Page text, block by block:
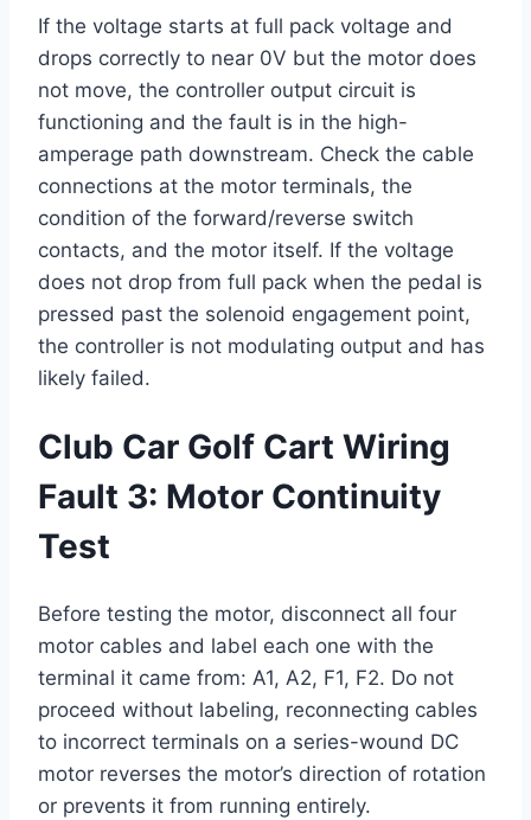
If the voltage starts at full pack voltage and
drops correctly to near 0V but the motor does
not move, the controller output circuit is
functioning and the fault is in the high-
amperage path downstream. Check the cable
connections at the motor terminals, the
condition of the forward/reverse switch
contacts, and the motor itself. If the voltage
does not drop from full pack when the pedal is
pressed past the solenoid engagement point,
the controller is not modulating output and has
likely failed.
Club Car Golf Cart Wiring
Fault 3: Motor Continuity
Test
Before testing the motor, disconnect all four
motor cables and label each one with the
terminal it came from: A1, A2, F1, F2. Do not
proceed without labeling, reconnecting cables
to incorrect terminals on a series-wound DC
motor reverses the motor’s direction of rotation
or prevents it from running entirely.